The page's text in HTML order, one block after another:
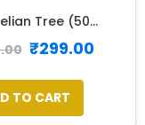
Tree (50...
₹299.00
TO CART